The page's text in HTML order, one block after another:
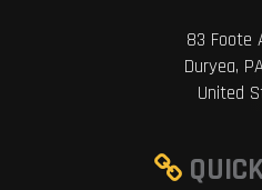
83 Foote
Duryea,
United